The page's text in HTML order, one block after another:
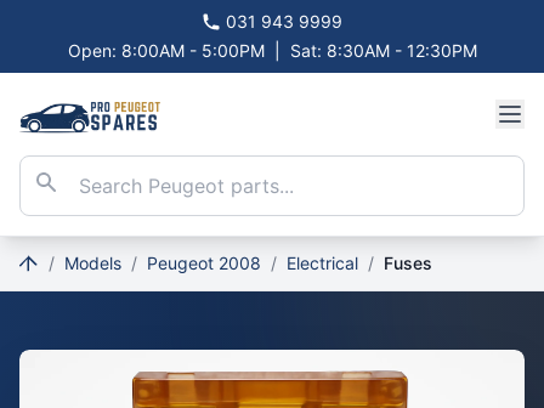
031 943 9999
Open: 8:00AM - 5:00PM
Sat: 8:30AM - 12:30PM
/ Models / Peugeot 2008 / Electrical / Fuses